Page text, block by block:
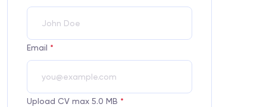
Email *
Upload CV max 5.0 MB *